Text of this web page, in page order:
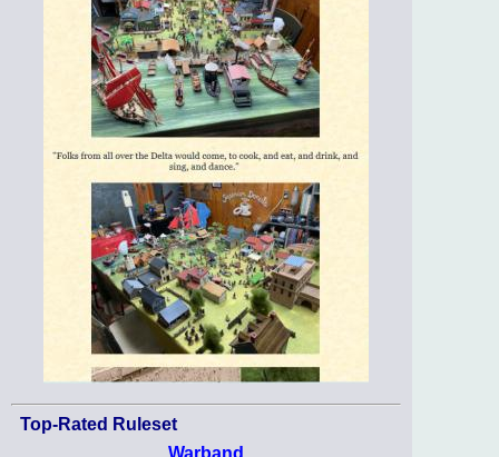
Top-Rated Ruleset
Warband